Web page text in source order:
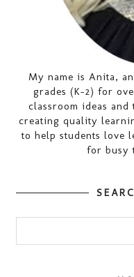
My name is Anita,
grades (K-2) for
classroom ideas
creating quality
to help students love
for busy